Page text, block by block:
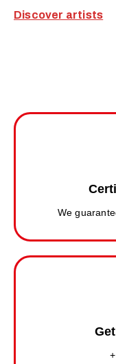
Discover artists
We